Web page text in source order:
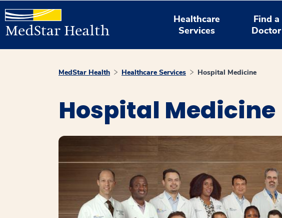
Healthcare
Services
Find a
Doctor
MedStar Health Healthcare Services Hospital Medicine
Hospital Medicine